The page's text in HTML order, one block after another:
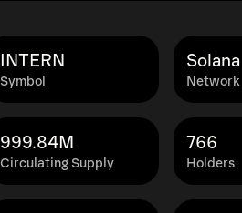
Symbol
INTERN
Network
Solana
Circulating Supply
999.84M
Holders
766